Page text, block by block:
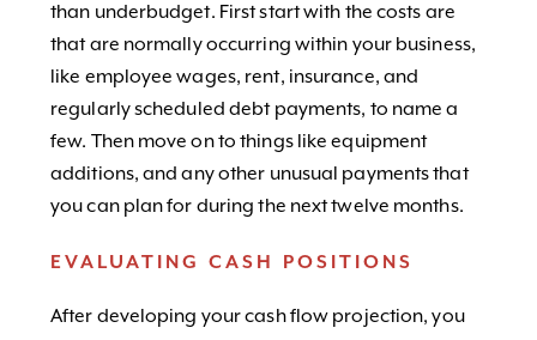
than underbudget. First start with the costs are
that are normally occurring within your business,
like employee wages, rent, insurance, and
regularly scheduled debt payments, to name a
few. Then move on to things like equipment
additions, and any other unusual payments that
you can plan for during the next twelve months.
EVALUATING CASH POSITIONS
After developing your cash flow projection, you